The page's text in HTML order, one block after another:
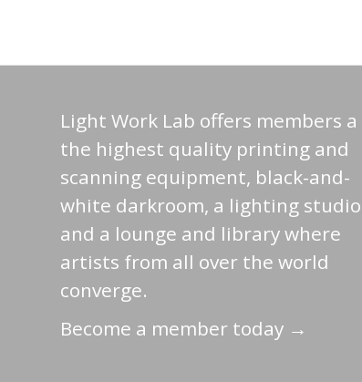
Light Work Lab offers members a
the highest quality printing and
scanning equipment, black-and-
white darkroom, a lighting
and a lounge and library where
artists from all over the world
converge.
Become a member today →